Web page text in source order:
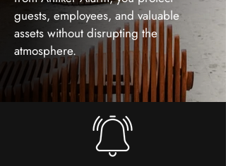
guests, employees, and valuable
assets without disrupting the
atmosphere.